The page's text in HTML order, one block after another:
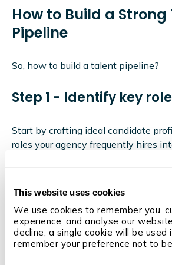
This website uses cookies
We use cookies to remember you,
experience, and analyse our
decline, a single cookie will be used
remember your preference not to
How to Build a Strong
Pipeline
So, how to build a talent pipeline?
Step 1 - Identify key
Start by crafting ideal candidate
roles your agency frequently hires
need to give direction to sourcing
These ideal candidate profiles
experience, and qualifications